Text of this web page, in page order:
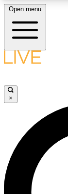
LIVE
LIVE
Unlimited
interviews, all
Open menu
×